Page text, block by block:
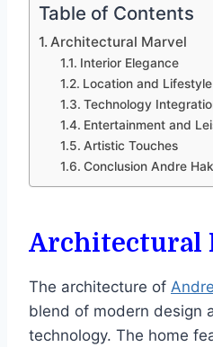
Table of Contents
Architectural Marvel
Interior Elegance
Location and Lifestyle
Technology
Entertainment and
Artistic Touches
Conclusion Andre
Architectural
The architecture of
blend of modern design
technology. The home